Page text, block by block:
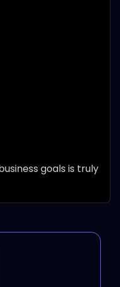
goals is truly